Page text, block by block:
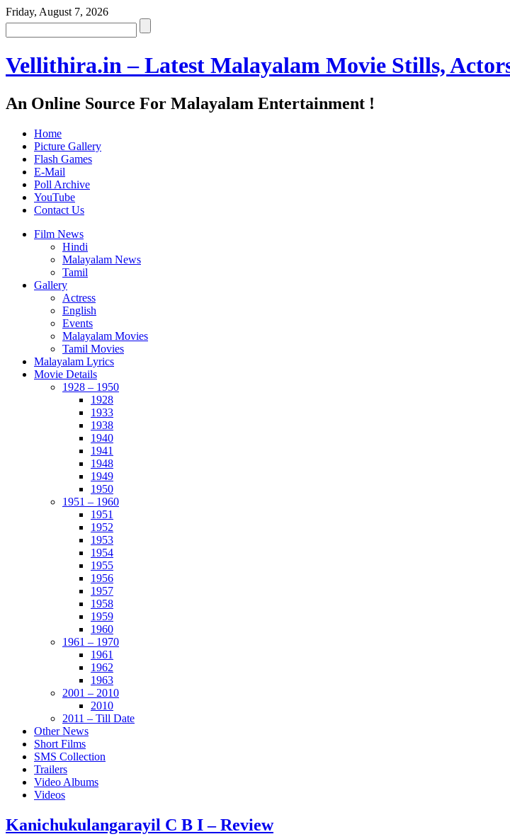
Friday, August 7, 2026
Vellithira.in – Latest Malayalam Movie Stills,
An Online Source For Malayalam Entertainment !
Home
Picture Gallery
Flash Games
E-Mail
Poll Archive
YouTube
Contact Us
Film News
Hindi
Malayalam News
Tamil
Gallery
Actress
English
Events
Malayalam Movies
Tamil Movies
Malayalam Lyrics
Movie Details
1928 – 1950
1928
1933
1938
1940
1941
1948
1949
1950
1951 – 1960
1951
1952
1953
1954
1955
1956
1957
1958
1959
1960
1961 – 1970
1961
1962
1963
2001 – 2010
2010
2011 – Till Date
Other News
Short Films
SMS Collection
Trailers
Video Albums
Videos
Kanichukulangarayil C B I – Review